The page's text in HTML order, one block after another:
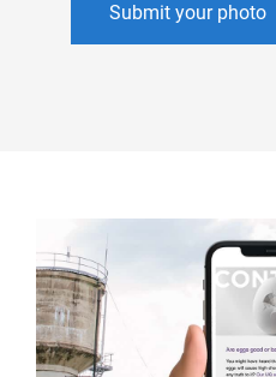
Submit your photo